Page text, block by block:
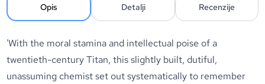
Opis Detalji Recenzije
'With the moral stamina and intellectual poise of a
twentieth-century Titan, this slightly built, dutiful,
unassuming chemist set out systematically to remember